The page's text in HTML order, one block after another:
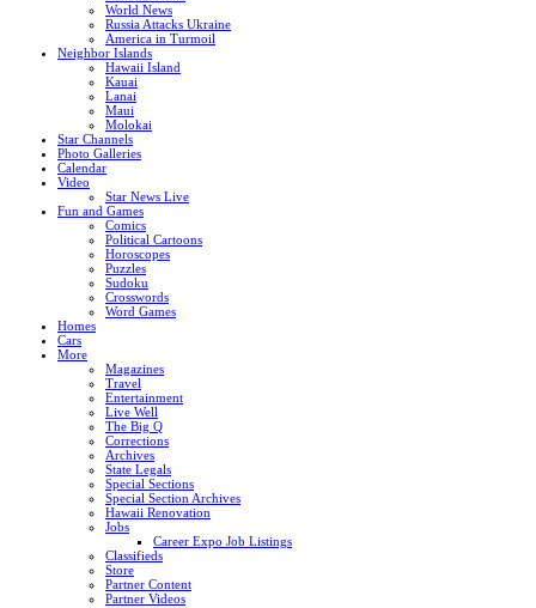
World News
Russia Attacks Ukraine
America in Turmoil
Neighbor Islands
Hawaii Island
Kauai
Lanai
Maui
Molokai
Star Channels
Photo Galleries
Calendar
Video
Star News Live
Fun and Games
Comics
Political Cartoons
Horoscopes
Puzzles
Sudoku
Crosswords
Word Games
Homes
Cars
More
Magazines
Travel
Entertainment
Live Well
The Big Q
Corrections
Archives
State Legals
Special Sections
Special Section Archives
Hawaii Renovation
Jobs
Career Expo Job Listings
Classifieds
Store
Partner Content
Partner Videos